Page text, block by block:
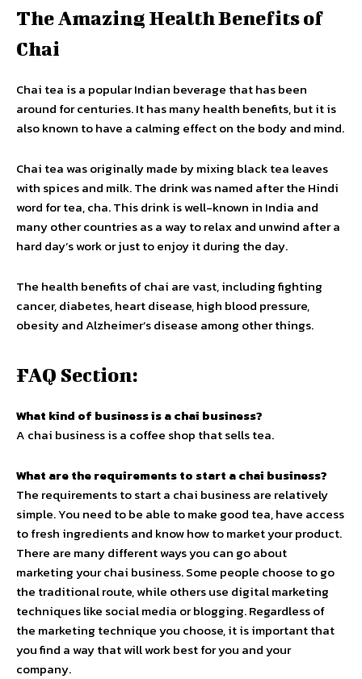
The Amazing Health Benefits of
Chai
Chai tea is a popular Indian beverage that has been
around for centuries. It has many health benefits, but it is
also known to have a calming effect on the body and mind.
Chai tea was originally made by mixing black tea leaves
with spices and milk. The drink was named after the Hindi
word for tea, cha. This drink is well-known in India and
many other countries as a way to relax and unwind after a
hard day’s work or just to enjoy it during the day.
The health benefits of chai are vast, including fighting
cancer, diabetes, heart disease, high blood pressure,
obesity and Alzheimer’s disease among other things.
FAQ Section:
What kind of business is a chai business?
A chai business is a coffee shop that sells tea.
What are the requirements to start a chai business?
The requirements to start a chai business are relatively
simple. You need to be able to make good tea, have access
to fresh ingredients and know how to market your product.
There are many different ways you can go about
marketing your chai business. Some people choose to go
the traditional route, while others use digital marketing
techniques like social media or blogging. Regardless of
the marketing technique you choose, it is important that
you find a way that will work best for you and your
company.